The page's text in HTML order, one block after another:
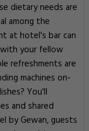
dietary needs are
among the
at hotel's bar can
your fellow
refreshments are
machines on-
You'll
and shared
by Gewan, guests